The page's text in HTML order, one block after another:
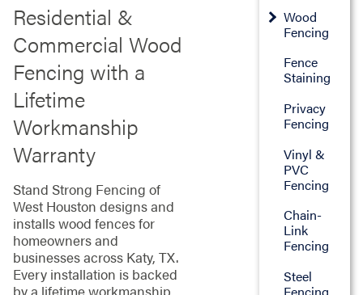
Residential &
Commercial Wood
Fencing with a
Lifetime
Workmanship
Warranty
Stand Strong Fencing of
West Houston designs and
installs wood fences for
homeowners and
businesses across Katy, TX.
Every installation is backed
Wood
Fencing
Fence
Staining
Privacy
Fencing
Vinyl &
PVC
Fencing
Chain-
Link
Fencing
Steel